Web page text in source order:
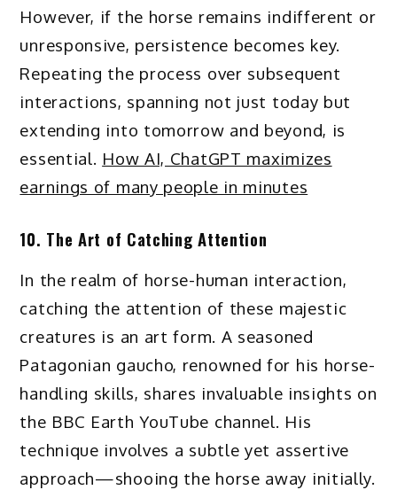
However, if the horse remains indifferent or
unresponsive, persistence becomes key.
Repeating the process over subsequent
interactions, spanning not just today but
extending into tomorrow and beyond, is
essential. How AI, ChatGPT maximizes
earnings of many people in minutes
10. The Art of Catching Attention
In the realm of horse-human interaction,
catching the attention of these majestic
creatures is an art form. A seasoned
Patagonian gaucho, renowned for his horse-
handling skills, shares invaluable insights on
the BBC Earth YouTube channel. His
technique involves a subtle yet assertive
approach—shooing the horse away initially.